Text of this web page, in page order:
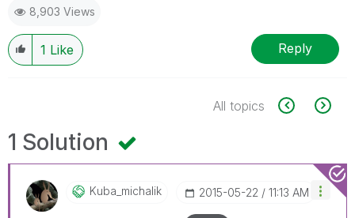
8,903 Views
1 Like Reply
All topics
1 Solution
Kuba_michalik ‎2015-05-22 11:13 AM